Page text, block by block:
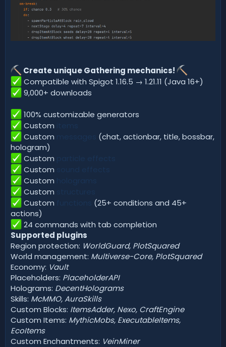
Create unique Gathering mechanics!
Compatible with Spigot 1.16.5 → 1.21.11 (Java 16+)
9,000+ downloads
100% customizable generators
Custom
Custom
(chat, actionbar, title, bossbar,
hologram)
Custom
Custom
Custom
Custom
Custom
(25+ conditions and 45+
actions)
24 commands with tab completion
Supported plugins
Region protection: WorldGuard, PlotSquared
World management: Multiverse-Core, PlotSquared
Economy: Vault
Placeholders: PlaceholderAPI
Holograms: DecentHolograms
Skills: McMMO, AuraSkills
Custom Blocks: ItemsAdder, Nexo, CraftEngine
Custom Items: MythicMobs, ExecutableItems,
EcoItems
Custom Enchantments: VeinMiner